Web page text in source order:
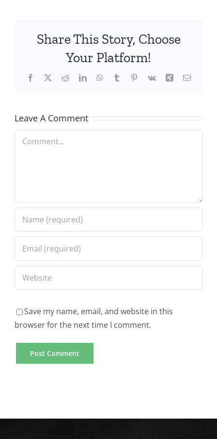
Share This Story, Choose
Your Platform!
Facebook
X RedditLinkedInWhatsApp
TumblrPinterest
Vk Xing Email
Leave A Comment
Comment
Save my name, email, and website in this
browser for the next time I comment.